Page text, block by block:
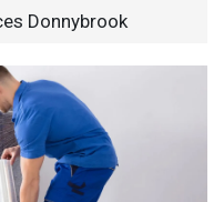
Donnybrook